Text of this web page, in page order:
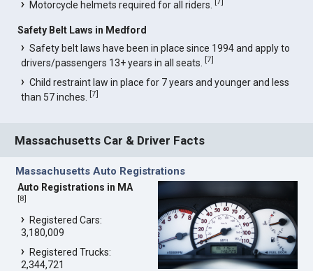
Motorcycle helmets required for all riders.
Safety Belt Laws in Medford
Safety belt laws have been in place since 1994 and apply to
drivers/passengers 13+ years in all seats.[7]
Child restraint law in place for 7 years and younger and less
than 57 inches.[7]
Massachusetts Car & Driver Facts
Massachusetts Auto Registrations
Auto Registrations in MA
[8]
Registered Cars:
3,180,009
Registered Trucks:
2,344,721